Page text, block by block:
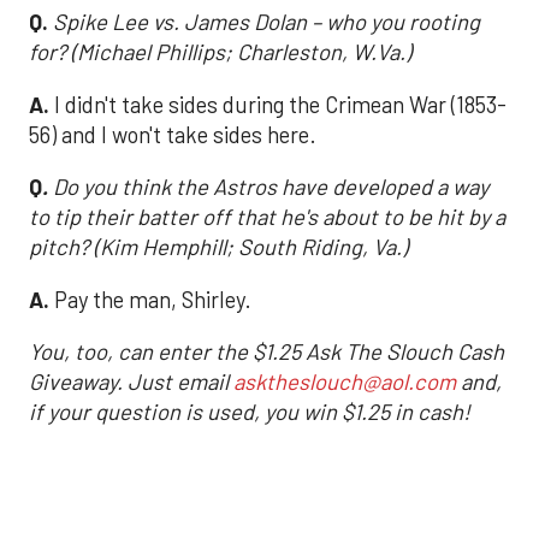
Q. Spike Lee vs. James Dolan – who you rooting
for? (Michael Phillips; Charleston, W.Va.)
A. I didn't take sides during the Crimean War (1853-
56) and I won't take sides here.
Q. Do you think the Astros have developed a way
to tip their batter off that he's about to be hit by a
pitch? (Kim Hemphill; South Riding, Va.)
A. Pay the man, Shirley.
You, too, can enter the $1.25 Ask The Slouch Cash
Giveaway. Just emailasktheslouch@aol.comand,
if your question is used, you win $1.25 in cash!